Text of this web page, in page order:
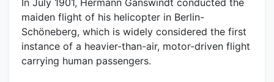
maiden flight of his helicopter in Berlin-
Schöneberg, which is widely considered the first
instance of a heavier-than-air, motor-driven flight
carrying human passengers.